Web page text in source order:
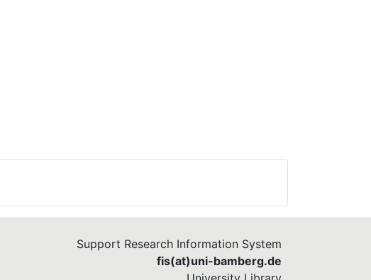
Support Research Information System
fis(at)uni-bamberg.de